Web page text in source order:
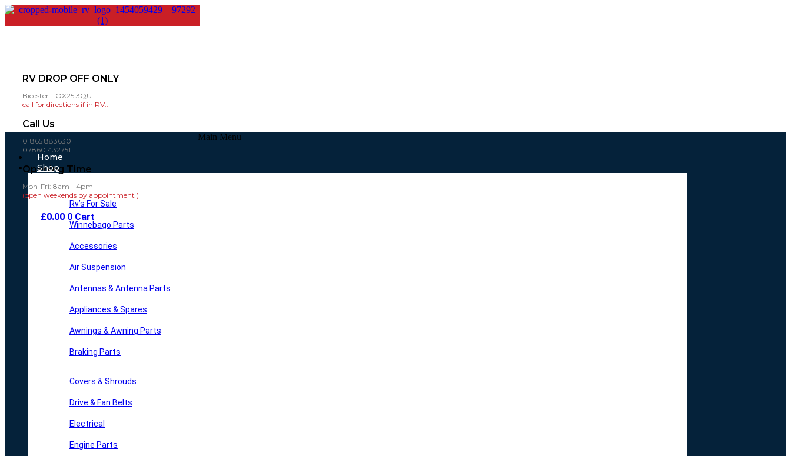
RV DROP OFF ONLY
Bicester - OX25 3QU
call for directions if in RV..
Call Us
01865 883630
07860 432751
Opening Time
Mon-Fri: 8am - 4pm
(open weekends by appointment )
£0.00 0 Cart
Main Menu
Home
Shop
Rv’s For Sale
Winnebago Parts
Accessories
Air Suspension
Antennas & Antenna Parts
Appliances & Spares
Awnings & Awning Parts
Braking Parts
Covers & Shrouds
Drive & Fan Belts
Electrical
Engine Parts